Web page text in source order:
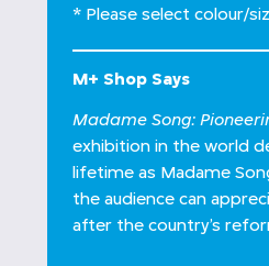
* Please select colour/
M+ Shop Says
Madame Song:
exhibition in the world
lifetime as Madame
the audience can
after the country’s